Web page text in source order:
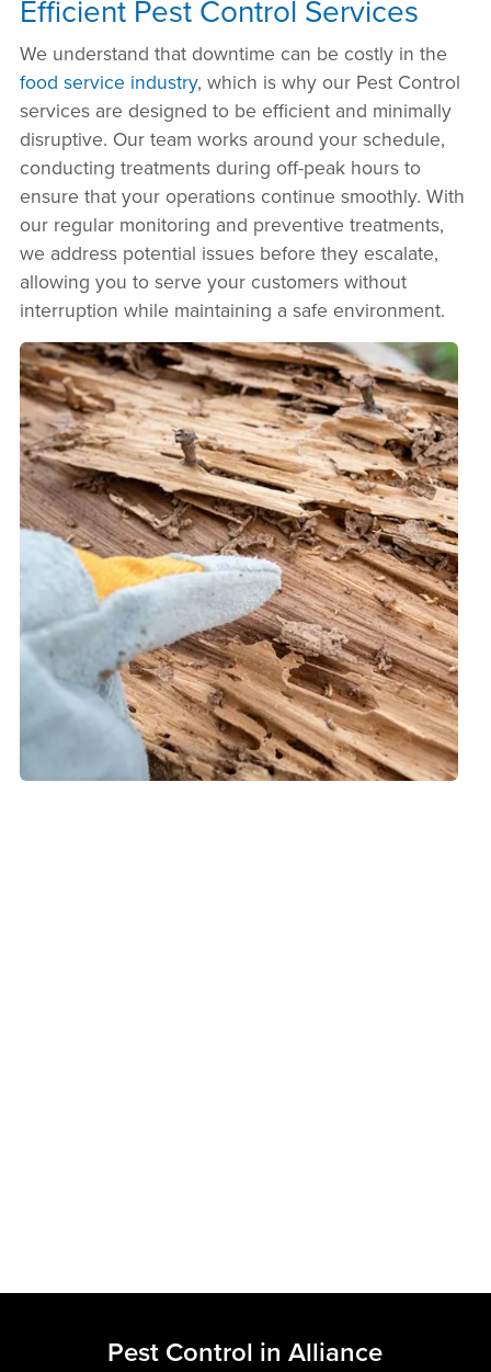
Efficient Pest Control Services
We understand that downtime can be costly in the
food service industry, which is why our Pest Control
services are designed to be efficient and minimally
disruptive. Our team works around your schedule,
conducting treatments during off-peak hours to
ensure that your operations continue smoothly. With
our regular monitoring and preventive treatments,
we address potential issues before they escalate,
allowing you to serve your customers without
interruption while maintaining a safe environment.
Pest Control in Alliance